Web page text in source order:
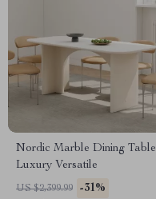
Nordic Marble Dining Table
Luxury Versatile
US $2,399.99 -31%